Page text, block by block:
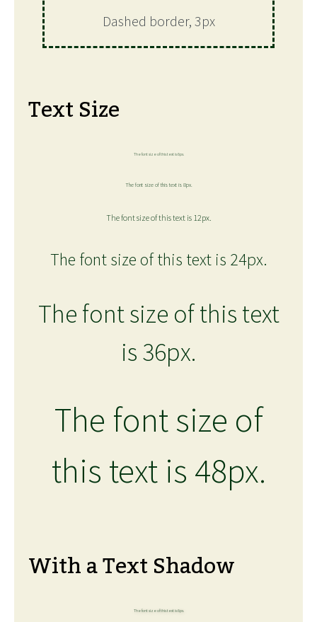
Dashed border, 3px
Text Size
The font size of this text is 6px.
The font size of this text is 8px.
The font size of this text is 12px.
The font size of this text is 24px.
The font size of this text
is 36px.
The font size of
this text is 48px.
With a Text Shadow
The font size of this text is 6px.